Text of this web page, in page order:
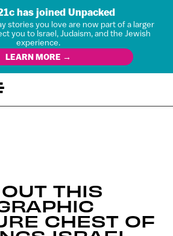
has joined Unpacked
stories you love are now part of a larger
you to Israel, Judaism, and the Jewish
experience.
LEARN MORE →
THIS
CHEST OF